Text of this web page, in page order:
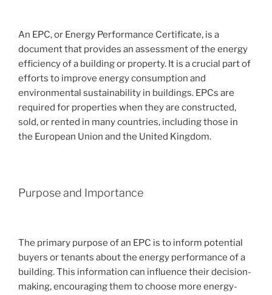
An EPC, or Energy Performance Certificate, is a
document that provides an assessment of the energy
efficiency of a building or property. It is a crucial part of
efforts to improve energy consumption and
environmental sustainability in buildings. EPCs are
required for properties when they are constructed,
sold, or rented in many countries, including those in
the European Union and the United Kingdom.
Purpose and Importance
The primary purpose of an EPC is to inform potential
buyers or tenants about the energy performance of a
building. This information can influence their decision-
making, encouraging them to choose more energy-